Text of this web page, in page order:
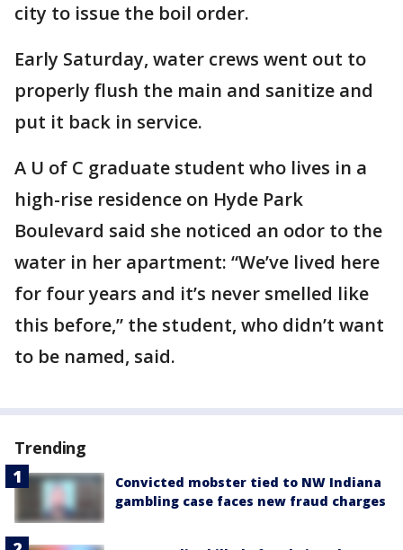
city to issue the boil order.
Early Saturday, water crews went out to
properly flush the main and sanitize and
put it back in service.
A U of C graduate student who lives in a
high-rise residence on Hyde Park
Boulevard said she noticed an odor to the
water in her apartment: “We’ve lived here
for four years and it’s never smelled like
this before,” the student, who didn’t want
to be named, said.
Trending
Convicted mobster tied to NW Indiana
gambling case faces new fraud charges